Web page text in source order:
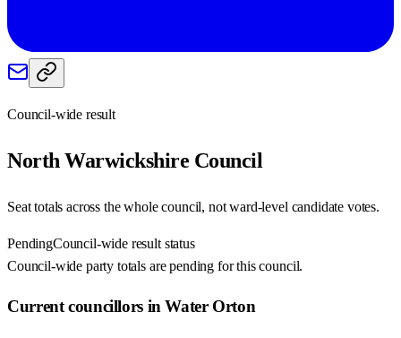
Council-wide result
North Warwickshire Council
Seat totals across the whole council, not ward-level candidate votes.
PendingCouncil-wide result status
Council-wide party totals are pending for this council.
Current councillors in Water Orton